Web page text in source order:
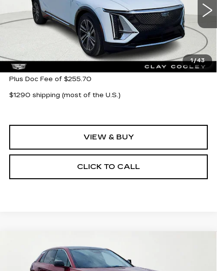
1/43
Ext. Int.
Less
MSRP: $62,705
Plus Doc Fee of $255.70
$1290 shipping (most of the U.S.)
VIEW & BUY
CLICK TO CALL
2026CADILLAC LYRIQ
LUXURY
1GYKPNRK9TZ304685Stock:TZ304685
$62,705
CLAY COOLEY PRICE